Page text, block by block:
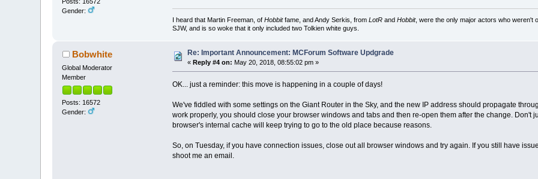
Gender:
I heard that Martin Freeman, of Hobbitfame, and Andy Serkis, from LotRand Hobbit, were the only major actors who weren't
SJW, and is so woke that it only included two Tolkien white guys.
Bobwhite
Global Moderator
Member
Posts: 16572
Gender:
Re: Important Announcement: MCForum Software Updgrade
«Reply #4 on: May 20, 2018, 08:55:02 pm »
OK... just a reminder: this move is happening in a couple of days!
We've fiddled with some settings on the Giant Router in the Sky, and the new IP address should propagate
work properly, you should close your browser windows and tabs and then re-open them after the change. Don't
browser's internal cache will keep trying to go to the old place because reasons.
So, on Tuesday, if you have connection issues, close out all browser windows and try again. If you still have
shoot me an email.